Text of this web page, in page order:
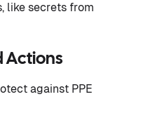
like secrets from
Actions
against PPE